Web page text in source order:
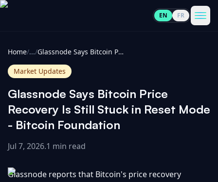
EN FR
Cryptocurrencies
All
100
All
Home/.../ Glassnode Says Bitcoin Price Recovery Is Still Stuck in Reset Mode - Bitcoin Foundation
Market Updates
Glassnode Says Bitcoin Price
Recovery Is Still Stuck in Reset Mode
- Bitcoin Foundation
Jul 7, 2026.1 min read
Glassnode reports that Bitcoin's price recovery